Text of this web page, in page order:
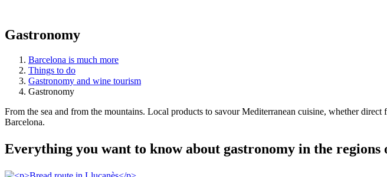
Gastronomy
Barcelona is much more
Things to do
Gastronomy and wine tourism
Gastronomy
From the sea and from the mountains. Local products to savour Mediterranean cuisine, whether
Barcelona.
Everything you want to know about gastronomy in the regions